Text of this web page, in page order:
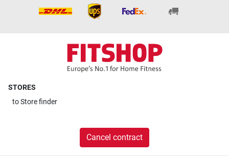
STORES
toStore finder
Cancel contract